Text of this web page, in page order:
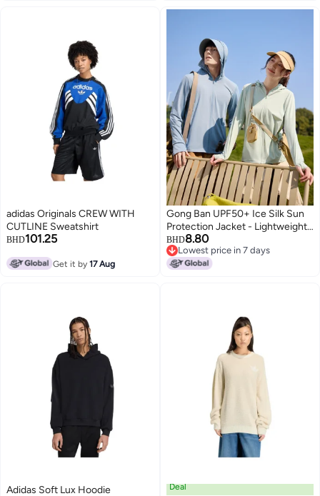
adidas Originals CREW WITH
CUTLINE Sweatshirt
BHD101.25
Get it by17 Aug
Gong Ban UPF50+ Ice Silk Sun
Protection Jacket - Lightweight
Outdoor UV Protective Hoodie
for Men & Women
BHD8.80
Lowest price in 7 days
Lowest price in 7 days
Adidas Soft Lux Hoodie Deal